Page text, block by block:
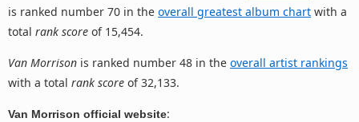
is ranked number 70 in the overall greatest album chart with a
total rank score of 15,454.
Van Morrison is ranked number 48 in the overall artist rankings
with a total rank score of 32,133.
Van Morrison official website: